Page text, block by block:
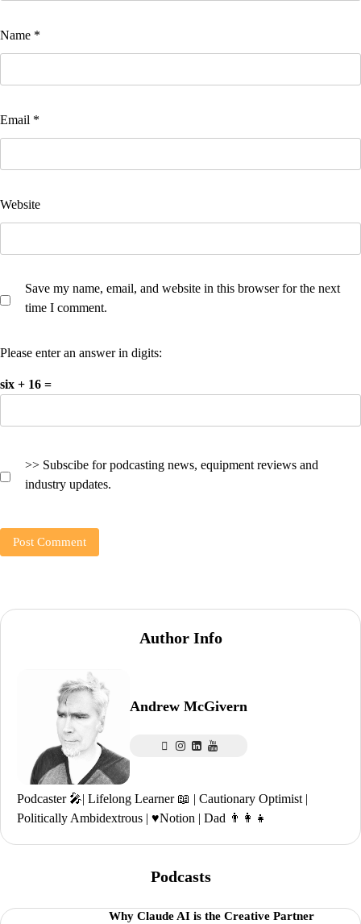
Name *
Email *
Website
Save my name, email, and website in this browser for the next
time I comment.
Please enter an answer in digits:
six + 16 =
>> Subscibe for podcasting news, equipment reviews and
industry updates.
Author Info
Andrew McGivern
Podcaster 🎤| Lifelong Learner 📖 | Cautionary Optimist |
Politically Ambidextrous | ♥️Notion | Dad 👨‍👩‍👧
Podcasts
Why Claude AI is the Creative Partner